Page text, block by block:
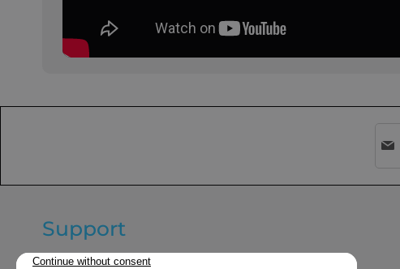
Up
Support
General terms and conditions of